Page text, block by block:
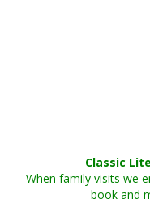
Classic
When family visits we
book and